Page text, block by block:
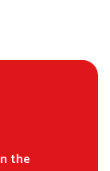
the